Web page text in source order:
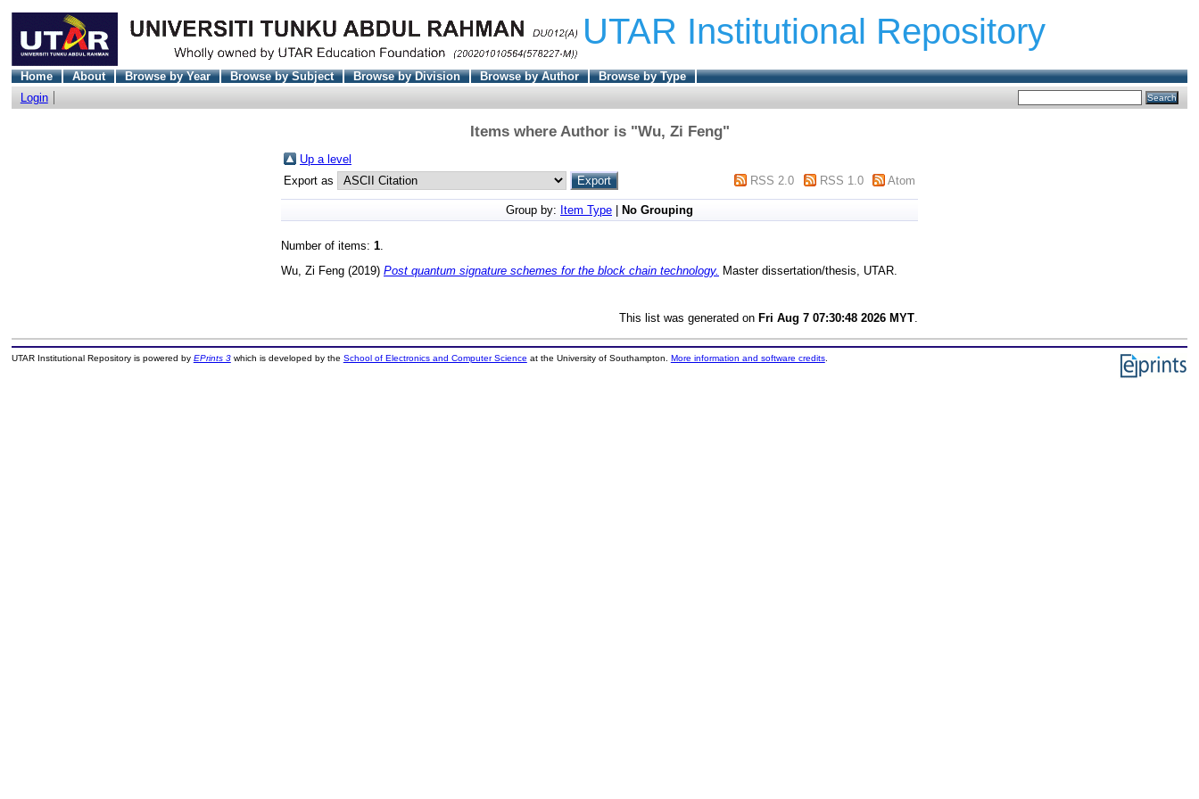
UTAR Institutional Repository
Home About Browse by Year Browse by Subject Browse by Division Browse by Author
Browse by Type
Login
Items where Author is "Wu, Zi Feng"
Up a level
Export as
RSS 2.0 RSS 1.0 Atom
Group by: Item Type No Grouping
Number of items: 1
Wu, Zi Feng (2019) Post quantum signature schemes for the block chain technology. Master dissertation/thesis, UTAR.
This list was generated on Fri Aug 7 07:30:48 2026 MYT
UTAR Institutional Repository is powered by EPrints 3which is developed by the School of Electronics and Computer Science at the University of Southampton. More information and software credits.